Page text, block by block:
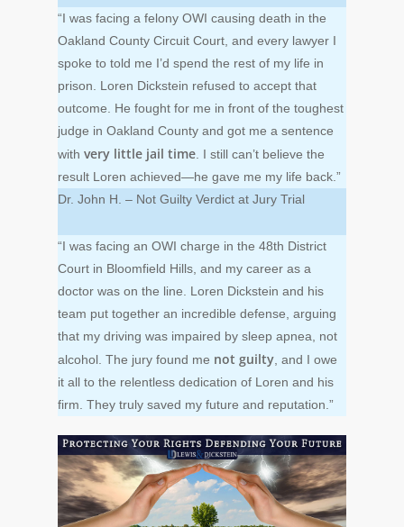
“I was facing a felony OWI causing death in the
Oakland County Circuit Court, and every lawyer I
spoke to told me I’d spend the rest of my life in
prison. Loren Dickstein refused to accept that
outcome. He fought for me in front of the toughest
judge in Oakland County and got me a sentence
with very little jail time . I still can’t believe the
result Loren achieved—he gave me my life back.”
Dr. John H. – Not Guilty Verdict at Jury Trial
“I was facing an OWI charge in the 48th District
Court in Bloomfield Hills, and my career as a
doctor was on the line. Loren Dickstein and his
team put together an incredible defense, arguing
that my driving was impaired by sleep apnea, not
alcohol. The jury found me not guilty , and I owe
it all to the relentless dedication of Loren and his
firm. They truly saved my future and reputation.”